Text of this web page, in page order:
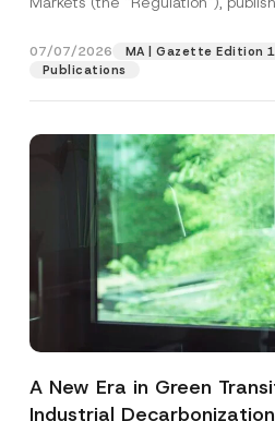
07/07/2026
MA | Gazette Edition
Publications
A New Era in Green
Industrial